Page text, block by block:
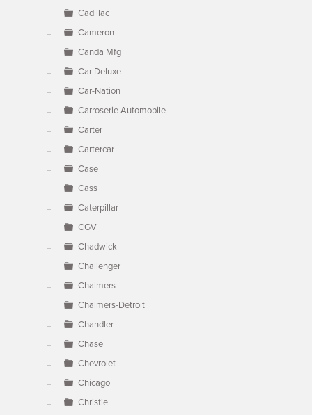
Cadillac
Cameron
Canda Mfg
Car Deluxe
Car-Nation
Carroserie Automobile
Carter
Cartercar
Case
Cass
Caterpillar
CGV
Chadwick
Challenger
Chalmers
Chalmers-Detroit
Chandler
Chase
Chevrolet
Chicago
Christie